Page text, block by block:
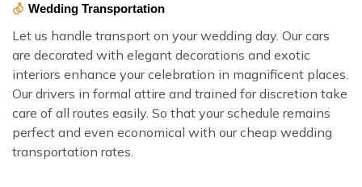
Wedding Transportation
Let us handle transport on your wedding day. Our cars
are decorated with elegant decorations and exotic
interiors enhance your celebration in magnificent places.
Our drivers in formal attire and trained for discretion take
care of all routes easily. So that your schedule remains
perfect and even economical with our cheap wedding
transportation rates.